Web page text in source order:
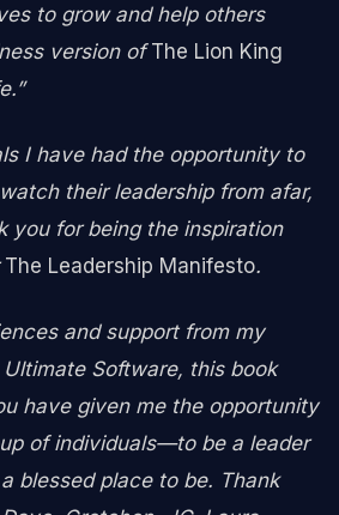
to grow and help others
version ofThe Lion King
I have had the opportunity to
their leadership from afar,
you for being the inspiration
The Leadership Manifesto.
and support from my
Software, this book
have given me the opportunity
of individuals—to be a leader
blessed place to be. Thank